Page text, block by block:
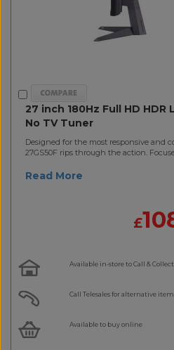
27 inch 180Hz Full HD HDR
No TV Tuner
Designed for the most responsive and
27GS50F rips through the action.
Read More
£
Available in-store to Call & Collect
Call Telesales for alternative item
Available to buy online